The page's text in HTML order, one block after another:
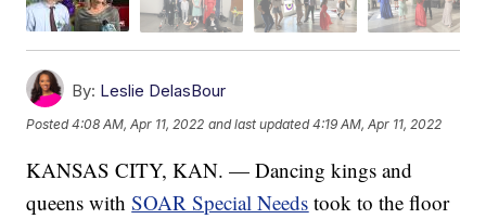
By: Leslie DelasBour
Posted4:08 AM, Apr 11, 2022 and last updated 4:19 AM, Apr 11, 2022
KANSAS CITY, KAN. — Dancing kings and
queens withSOAR Special Needs took to the floor